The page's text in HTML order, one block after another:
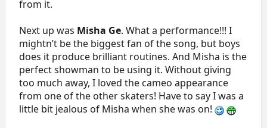
from it.
Next up was Misha Ge. What a performance!!! I
mightn’t be the biggest fan of the song, but boys
does it produce brilliant routines. And Misha is the
perfect showman to be using it. Without giving
too much away, I loved the cameo appearance
from one of the other skaters! Have to say I was a
little bit jealous of Misha when she was on!